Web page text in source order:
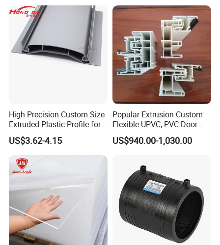
High Precision Custom Size
Extruded Plastic Profile for
Building
US$3.62-4.15
Popular Extrusion Custom
Flexible UPVC, PVC Door
Profiles for Plastic Door
Frames
US$940.00-1,030.00